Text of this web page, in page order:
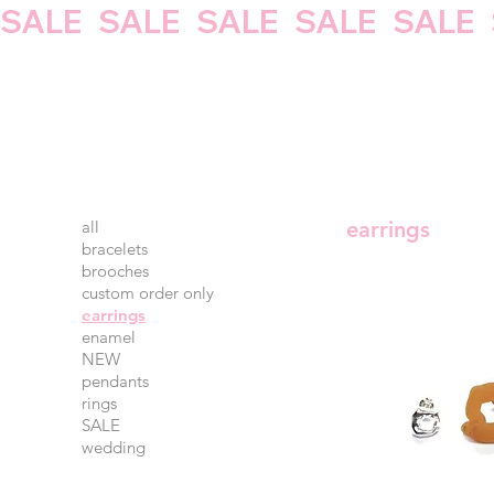
SALE
all
bracelets
brooches
custom order only
earrings
enamel
NEW
pendants
rings
SALE
wedding
earrings